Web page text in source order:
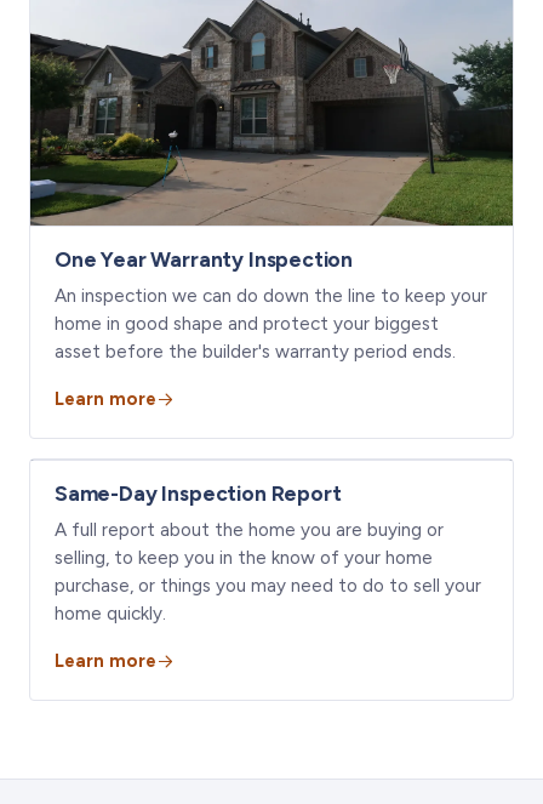
One Year Warranty Inspection
An inspection we can do down the line to keep your
home in good shape and protect your biggest
asset before the builder's warranty period ends.
Learn more
Same-Day Inspection Report
A full report about the home you are buying or
selling, to keep you in the know of your home
purchase, or things you may need to do to sell your
home quickly.
Learn more